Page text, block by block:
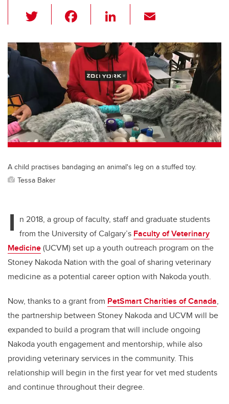
wi
tt
er
c
e
b
o
o
k
Li
k
e
dI
n
ail
A child practises bandaging an animal's leg on a stuffed toy.
Tessa Baker
I n 2018, a group of faculty, staff and graduate students
from the University of Calgary’s Faculty of Veterinary
Medicine(UCVM) set up a youth outreach program on the
Stoney Nakoda Nation with the goal of sharing veterinary
medicine as a potential career option with Nakoda youth.
Now, thanks to a grant from PetSmart Charities of Canada,
the partnership between Stoney Nakoda and UCVM will be
expanded to build a program that will include ongoing
Nakoda youth engagement and mentorship, while also
providing veterinary services in the community. This
relationship will begin in the first year for vet med students
and continue throughout their degree.